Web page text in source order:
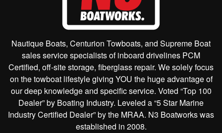
Nautique Boats, Centurion Towboats, and Supreme Boat
sales service specialists of inboard drivelines PCM
Certified, off-site storage, fiberglass repair. We solely focus
on the towboat lifestyle giving YOU the huge advantage of
our deep knowledge and specific service. Voted “Top 100
Dealer” by Boating Industry. Leveled a “5 Star Marine
Industry Certified Dealer” by the MRAA. N3 Boatworks was
established in 2008.